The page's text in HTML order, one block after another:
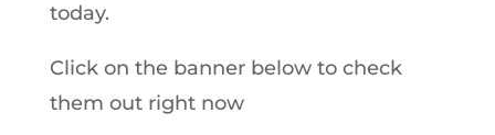
today.
Click on the banner below to check
them out right now